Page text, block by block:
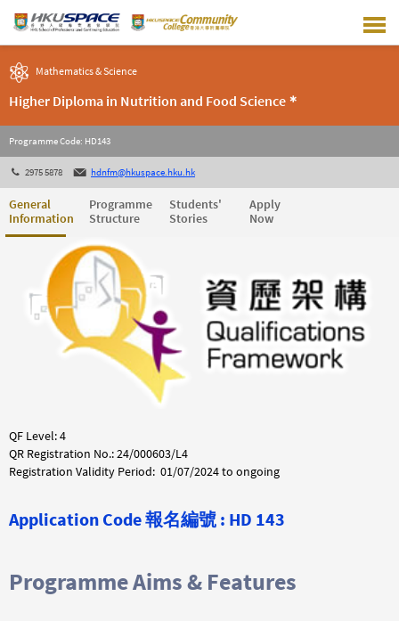
main
content
Mathematics & Science
Higher Diploma in Nutrition and Food Science＊
Programme Code: HD143
2975 5878 hdnfm@hkuspace.hku.hk
General
Information
Programme
Structure
Students'
Stories
Apply
Now
QF Level: 4
QR Registration No.: 24/000603/L4
Registration Validity Period: 01/07/2024 to ongoing
Application Code 報名編號 : HD 143
Programme Aims & Features